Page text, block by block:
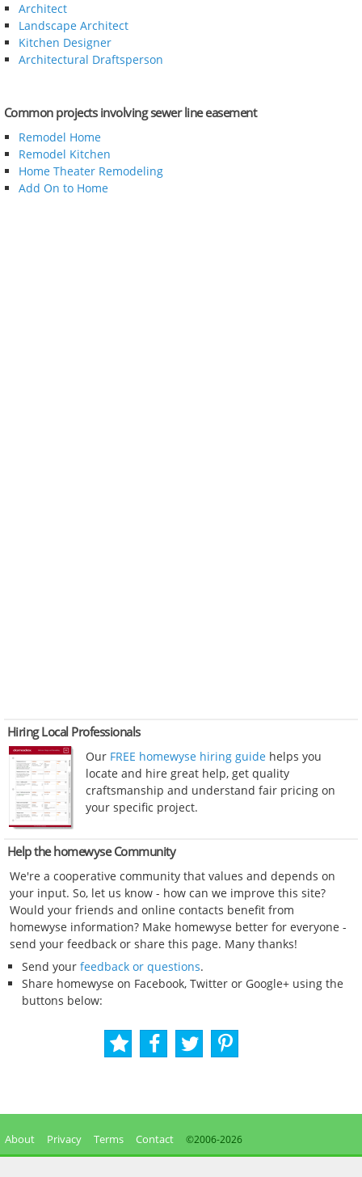
Architect
Landscape Architect
Kitchen Designer
Architectural Draftsperson
Common projects involving sewer line easement
Remodel Home
Remodel Kitchen
Home Theater Remodeling
Add On to Home
Hiring Local Professionals
Our FREE homewyse hiring guide helps you
locate and hire great help, get quality
craftsmanship and understand fair pricing on
your specific project.
Help the homewyse Community
We're a cooperative community that values and depends on
your input. So, let us know - how can we improve this site?
Would your friends and online contacts benefit from
homewyse information? Make homewyse better for everyone -
send your feedback or share this page. Many thanks!
Send your feedback or questions.
Share homewyse on Facebook, Twitter or Google+ using the
buttons below:
About Privacy Terms Contact ©2006-2026